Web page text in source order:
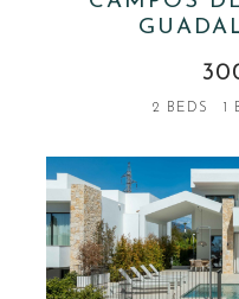
2 BEDS 1